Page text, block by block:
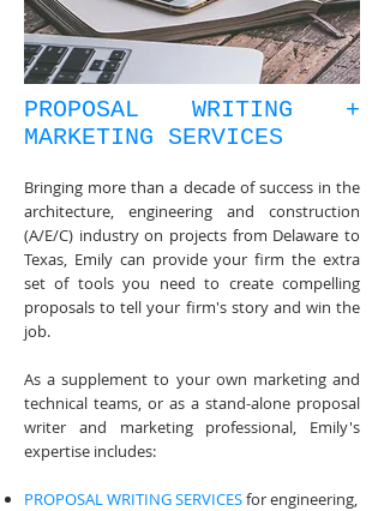
PROPOSAL WRITING +
MARKETING SERVICES
Bringing more than a decade of success in the
architecture, engineering and construction
(A/E/C) industry on projects from Delaware to
Texas, Emily can provide your firm the extra
set of tools you need to create compelling
proposals to tell your firm's story and win the
job.
As a supplement to your own marketing and
technical teams, or as a stand-alone proposal
writer and marketing professional, Emily's
expertise includes:
PROPOSAL WRITING SERVICESfor engineering,